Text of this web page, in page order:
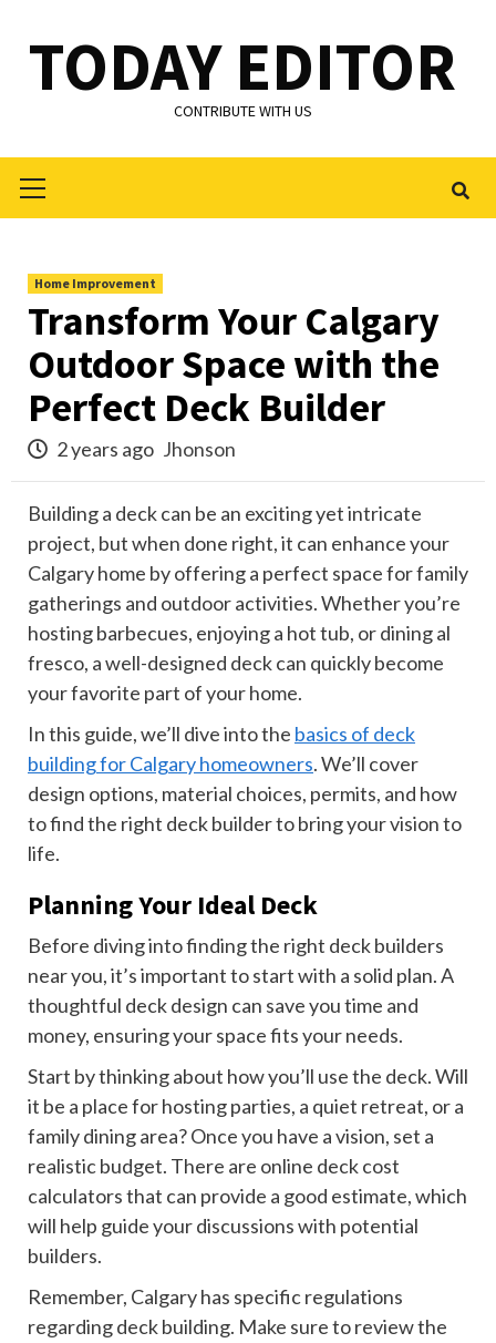
content
TODAY EDITOR
CONTRIBUTE WITH US
Menu
Home Improvement
Transform Your Calgary
Outdoor Space with the
Perfect Deck Builder
2 years ago Jhonson
Building a deck can be an exciting yet intricate
project, but when done right, it can enhance your
Calgary home by offering a perfect space for family
gatherings and outdoor activities. Whether you’re
hosting barbecues, enjoying a hot tub, or dining al
fresco, a well-designed deck can quickly become
your favorite part of your home.
In this guide, we’ll dive into the basics of deck
building for Calgary homeowners. We’ll cover
design options, material choices, permits, and how
to find the right deck builder to bring your vision to
life.
Planning Your Ideal Deck
Before diving into finding the right deck builders
near you, it’s important to start with a solid plan. A
thoughtful deck design can save you time and
money, ensuring your space fits your needs.
Start by thinking about how you’ll use the deck. Will
it be a place for hosting parties, a quiet retreat, or a
family dining area? Once you have a vision, set a
realistic budget. There are online deck cost
calculators that can provide a good estimate, which
will help guide your discussions with potential
builders.
Remember, Calgary has specific regulations
regarding deck building. Make sure to review the